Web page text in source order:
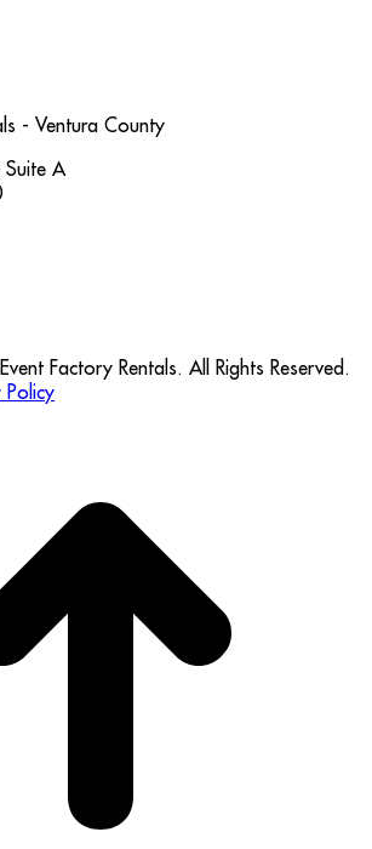
- Ventura County
A
Factory Rentals. All Rights Reserved.
Policy